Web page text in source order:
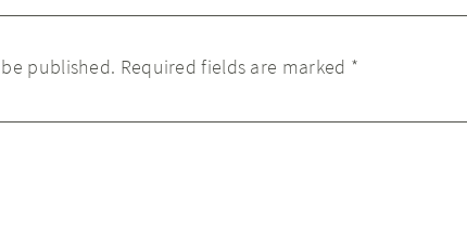
published. Required fields are marked *